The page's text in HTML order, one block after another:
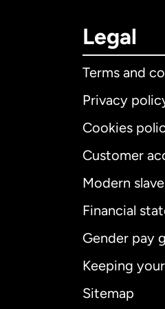
Legal
Terms and
Privacy
Cookies
Customer
Modern
Financial
Gender pay
Keeping
Sitemap